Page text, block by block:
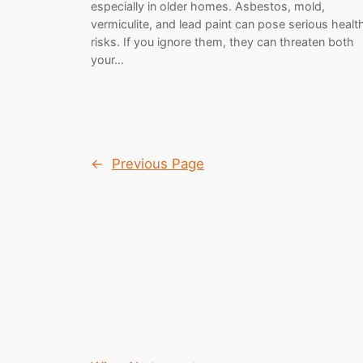
especially in older homes. Asbestos, mold,
vermiculite, and lead paint can pose serious
risks. If you ignore them, they can threaten both
your…
← Previous Page